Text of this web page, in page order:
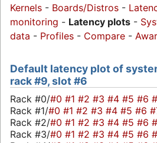
Kernels - Boards/Distros -
monitoring - Latency plots -
data - Profiles - Compare -
Default latency plot of
rack #9, slot #6
Rack #0/#0 #1 #2 #3 #4 #5 #6
Rack #1/#0 #1 #2 #3 #4 #5 #6
Rack #2/#0 #1 #2 #3 #4 #5 #6
Rack #3/#0 #1 #2 #3 #4 #5 #6